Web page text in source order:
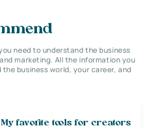
need to understand the business
marketing. All the information you
business world, your career, and
My favorite tools for creators